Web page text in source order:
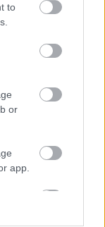
to
or
app.
az Eredet és
ha nem
filmet